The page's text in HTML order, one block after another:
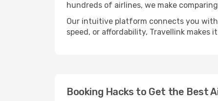
hundreds of airlines, we make
Our intuitive platform connects you
speed, or affordability, Travellink
Booking Hacks to Get the Best